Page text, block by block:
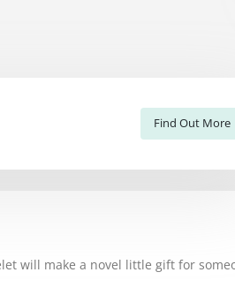
Find Out More
will make a novel little gift for